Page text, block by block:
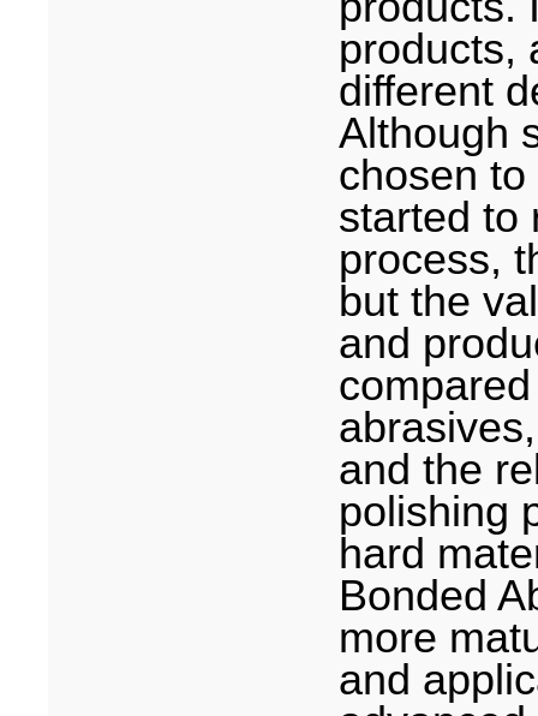
products,
different
Although
chosen
started to
process,
but the
and
and the
polishing
hard
Bonded
more
and